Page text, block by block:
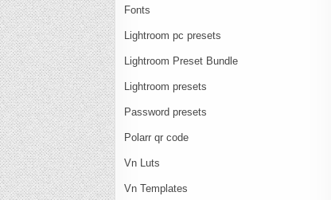
Fonts
Lightroom pc presets
Lightroom Preset Bundle
Lightroom presets
Password presets
Polarr qr code
Vn Luts
Vn Templates